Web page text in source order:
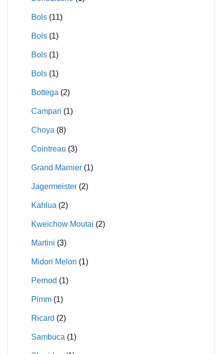
Bols (11)
Bols (1)
Bols (1)
Bols (1)
Bottega (2)
Campari (1)
Choya (8)
Cointreau (3)
Grand Marnier (1)
Jagermeister (2)
Kahlua (2)
Kweichow Moutai (2)
Martini (3)
Midori Melon (1)
Pernod (1)
Pimm (1)
Ricard (2)
Sambuca (1)